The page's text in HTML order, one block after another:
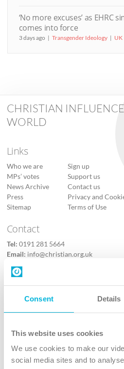
Consent Details
This website uses cookies
We use cookies to make our
social media sites and to
‘No more excuses’ as EHRC
comes into force
3 days ago Transgender Ideology UK
CHRISTIAN
WORLD
Links
Who we are
MPs’ votes
News Archive
Press
Sitemap
Sign up
Support us
Contact us
Privacy and
Terms of Use
Contact
Tel: 0191 281 5664
Email: info@christian.org.uk
Contact us
Follow Us
X
Instagram